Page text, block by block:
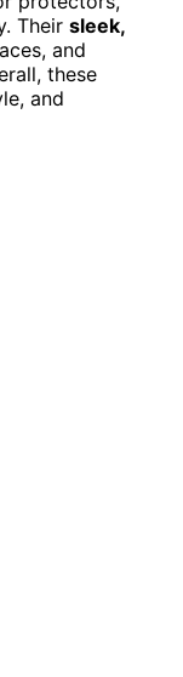
Their sleek,
and
these
and